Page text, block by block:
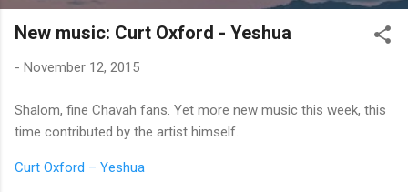
New music: Curt Oxford - Yeshua
- November 12, 2015
Shalom, fine Chavah fans. Yet more new music this week, this
time contributed by the artist himself.
Curt Oxford – Yeshua